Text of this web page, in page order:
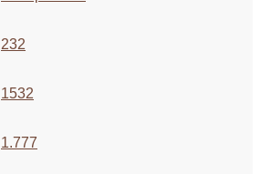
232
1532
1.777